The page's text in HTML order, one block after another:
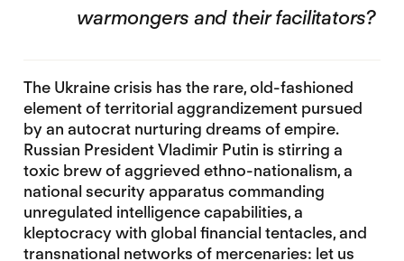
warmongers and their facilitators?
The Ukraine crisis has the rare, old-fashioned
element of territorial aggrandizement pursued
by an autocrat nurturing dreams of empire.
Russian President Vladimir Putin is stirring a
toxic brew of aggrieved ethno-nationalism, a
national security apparatus commanding
unregulated intelligence capabilities, a
kleptocracy with global financial tentacles, and
transnational networks of mercenaries: let us